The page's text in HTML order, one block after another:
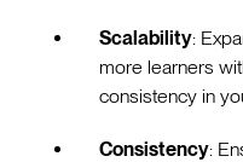
Scalability:
more learners
consistency in
Consistency: